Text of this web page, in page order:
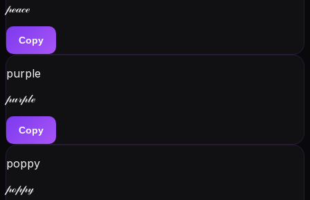
𝓅ℯ𝒶𝒸ℯ
Copy
purple
𝓅𝓊𝓇𝓅𝓁ℯ
Copy
poppy
𝓅ℴ𝓅𝓅𝓎